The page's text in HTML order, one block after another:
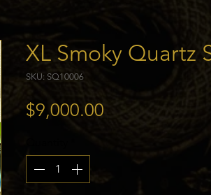
XL Smoky Quartz
SKU: SQ10006
$9,000.00